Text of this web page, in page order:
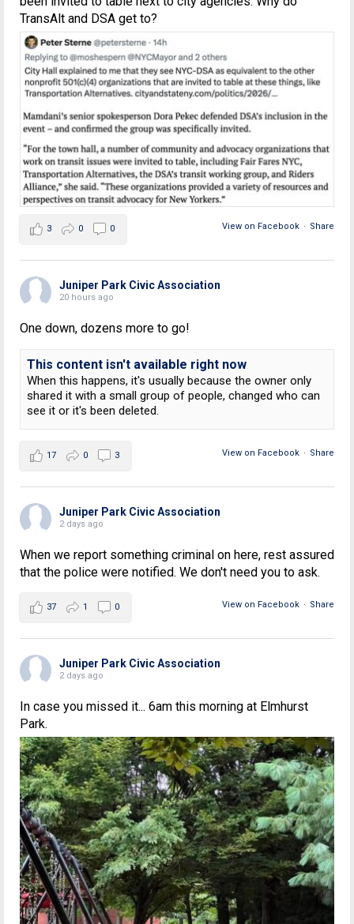
TransAlt and DSA get to?
View on Facebook · Share
3 0 0
Juniper Park Civic Association
20 hours ago
One down, dozens more to go!
This content isn't available right now
When this happens, it's usually because the owner only
shared it with a small group of people, changed who can
see it or it's been deleted.
View on Facebook · Share
17 0 3
Juniper Park Civic Association
2 days ago
When we report something criminal on here, rest assured
that the police were notified. We don't need you to ask.
View on Facebook · Share
37 1 0
Juniper Park Civic Association
2 days ago
In case you missed it... 6am this morning at Elmhurst
Park.